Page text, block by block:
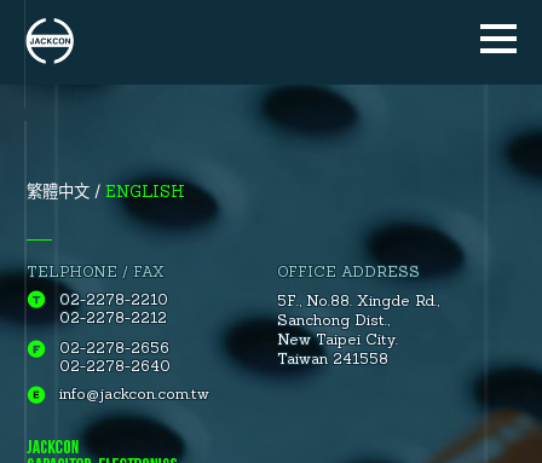
繁體中文 ENGLISH
TELPHONE / FAX
02-2278-2210
02-2278-2212
02-2278-2656
02-2278-2640
info@jackcon.com.tw
OFFICE ADDRESS
5F., No.88.Xingde Rd.,
Sanchong Dist.,
New Taipei City.
Taiwan 241558